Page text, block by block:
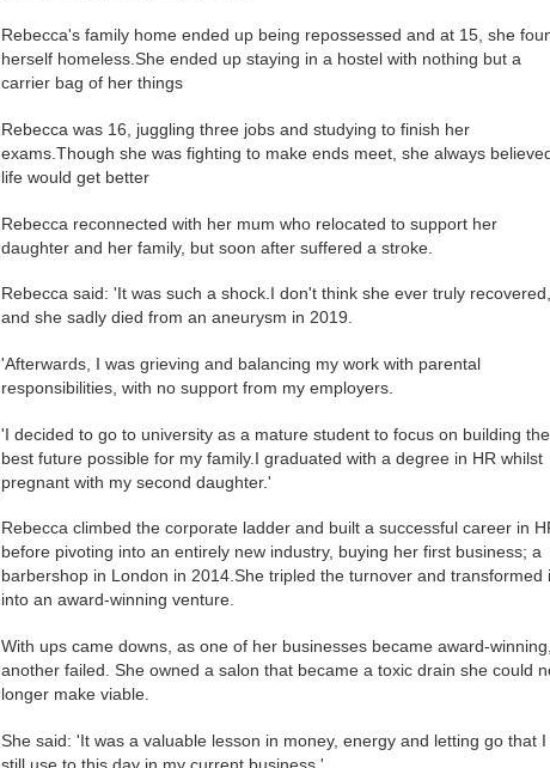
Rebecca's family home ended up being repossessed and at 15, she
herself homeless.She ended up staying in a hostel with nothing but a
carrier bag of her things
Rebecca was 16, juggling three jobs and studying to finish her
exams.Though she was fighting to make ends meet, she always
life would get better
Rebecca reconnected with her mum who relocated to support her
daughter and her family, but soon after suffered a stroke.
Rebecca said: 'It was such a shock.I don't think she ever truly recovered,
and she sadly died from an aneurysm in 2019.
'Afterwards, I was grieving and balancing my work with parental
responsibilities, with no support from my employers.
'I decided to go to university as a mature student to focus on building the
best future possible for my family.I graduated with a degree in HR whilst
pregnant with my second daughter.'
Rebecca climbed the corporate ladder and built a successful career in
before pivoting into an entirely new industry, buying her first business; a
barbershop in London in 2014.She tripled the turnover and transformed
into an award-winning venture.
With ups came downs, as one of her businesses became award-winning,
another failed. She owned a salon that became a toxic drain she could
longer make viable.
She said: 'It was a valuable lesson in money, energy and letting go that I